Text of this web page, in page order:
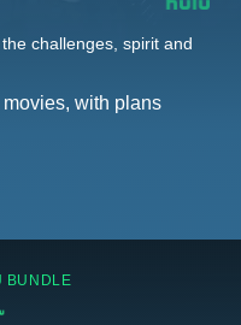
challenges, spirit and
with plans
BUNDLE